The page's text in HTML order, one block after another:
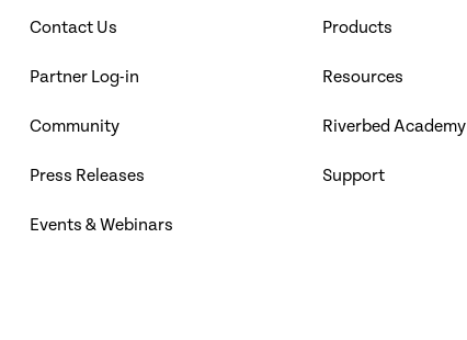
Contact Us
Partner Log-in
Community
Press Releases
Events & Webinars
Products
Resources
Riverbed Academy
Support